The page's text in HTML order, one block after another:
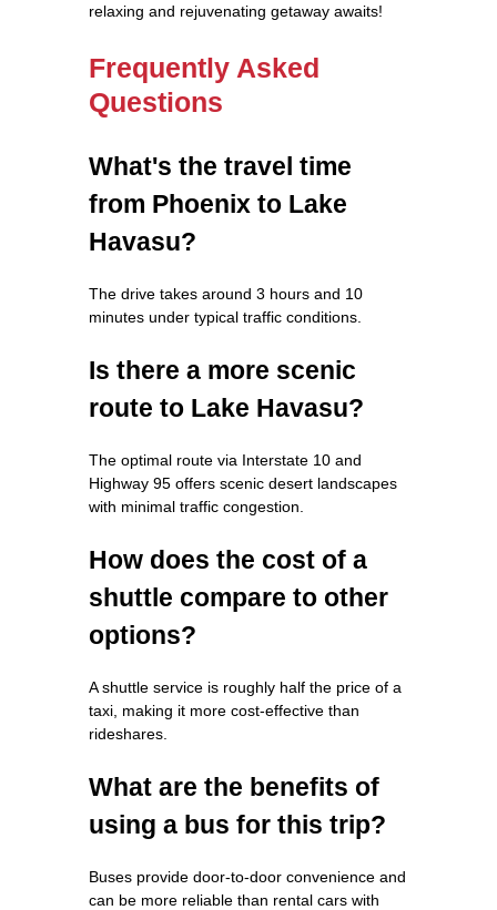
relaxing and rejuvenating getaway awaits!
Frequently Asked
Questions
What's the travel time
from Phoenix to Lake
Havasu?
The drive takes around 3 hours and 10
minutes under typical traffic conditions.
Is there a more scenic
route to Lake Havasu?
The optimal route via Interstate 10 and
Highway 95 offers scenic desert landscapes
with minimal traffic congestion.
How does the cost of a
shuttle compare to other
options?
A shuttle service is roughly half the price of a
taxi, making it more cost-effective than
rideshares.
What are the benefits of
using a bus for this trip?
Buses provide door-to-door convenience and
can be more reliable than rental cars with